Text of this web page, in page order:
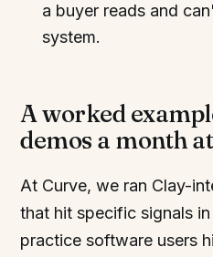
a buyer reads and
system.
A worked
demos a month
At Curve, we ran Clay-
that hit specific signals
practice software users